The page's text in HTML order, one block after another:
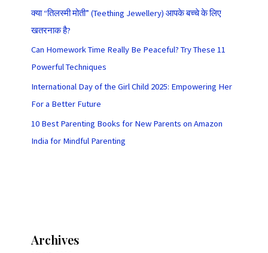
क्या “तिलस्मी मोती” (Teething Jewellery) आपके बच्चे के लिए
खतरनाक है?
Can Homework Time Really Be Peaceful? Try These 11
Powerful Techniques
International Day of the Girl Child 2025: Empowering Her
For a Better Future
10 Best Parenting Books for New Parents on Amazon
India for Mindful Parenting
Archives